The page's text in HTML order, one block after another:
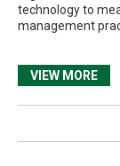
technology to
management
VIEW MORE